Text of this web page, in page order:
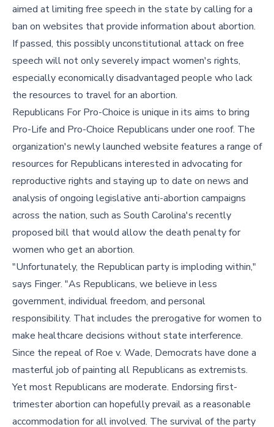
aimed at limiting free speech in the state by calling for a
ban on websites that provide information about abortion.
If passed, this possibly unconstitutional attack on free
speech will not only severely impact women's rights,
especially economically disadvantaged people who lack
the resources to travel for an abortion.
Republicans For Pro-Choice is unique in its aims to bring
Pro-Life and Pro-Choice Republicans under one roof. The
organization's newly launched website features a range of
resources for Republicans interested in advocating for
reproductive rights and staying up to date on news and
analysis of ongoing legislative anti-abortion campaigns
across the nation, such as South Carolina's recently
proposed bill that would allow the death penalty for
women who get an abortion.
"Unfortunately, the Republican party is imploding within,"
says Finger. "As Republicans, we believe in less
government, individual freedom, and personal
responsibility. That includes the prerogative for women to
make healthcare decisions without state interference.
Since the repeal of Roe v. Wade, Democrats have done a
masterful job of painting all Republicans as extremists.
Yet most Republicans are moderate. Endorsing first-
trimester abortion can hopefully prevail as a reasonable
accommodation for all involved. The survival of the party